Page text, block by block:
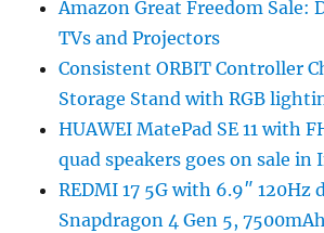
Amazon Great Freedom Sale:
TVs and Projectors
Consistent ORBIT Controller
Storage Stand with RGB
HUAWEI MatePad SE 11 with
quad speakers goes on sale in
REDMI 17 5G with 6.9″ 120Hz
Snapdragon 4 Gen 5,